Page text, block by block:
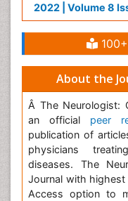
2022 | Volume 8
100+
About the
Â The Neurologist:
an official peer
publication of
physicians
diseases. The
Journal with
Access option to